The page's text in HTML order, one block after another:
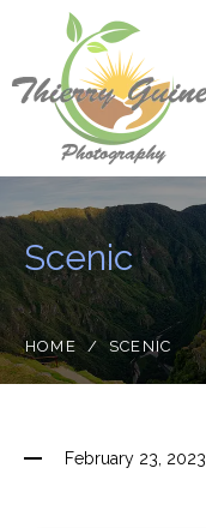
Scenic
HOME / SCENIC
February 23, 2023